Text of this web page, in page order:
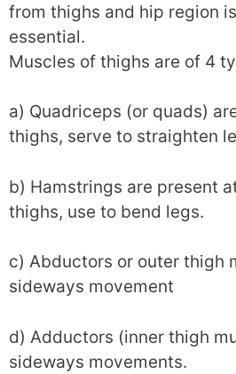
from thighs and hip region
essential.
Muscles of thighs are of 4
a) Quadriceps (or quads)
thighs, serve to straighten
b) Hamstrings are present
thighs, use to bend legs.
c) Abductors or outer thigh
sideways movement
d) Adductors (inner thigh
sideways movements.